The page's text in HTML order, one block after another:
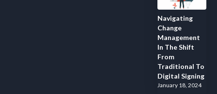
Navigating
Change
Management
In The Shift
From
Traditional To
Digital Signing
January 18, 2024